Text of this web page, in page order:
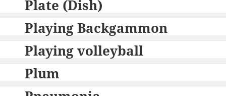
Plate (Dish)
Playing Backgammon
Playing volleyball
Plum